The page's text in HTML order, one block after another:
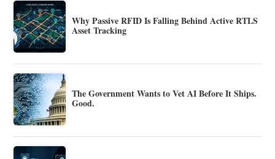
Why Passive RFID Is Falling Behind Active RTLS
Asset Tracking
The Government Wants to Vet AI Before It Ships.
Good.